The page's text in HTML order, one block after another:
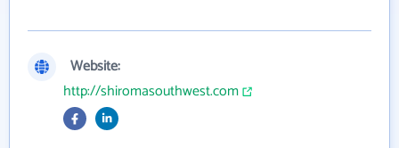
Website:
http://shiromasouthwest.com